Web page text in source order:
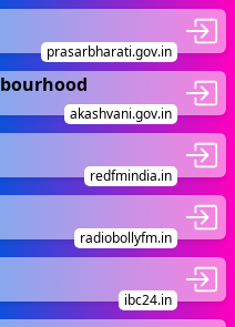
prasarbharati.gov.in
akashvani.gov.in
redfmindia.in
radiobollyfm.in
ibc24.in